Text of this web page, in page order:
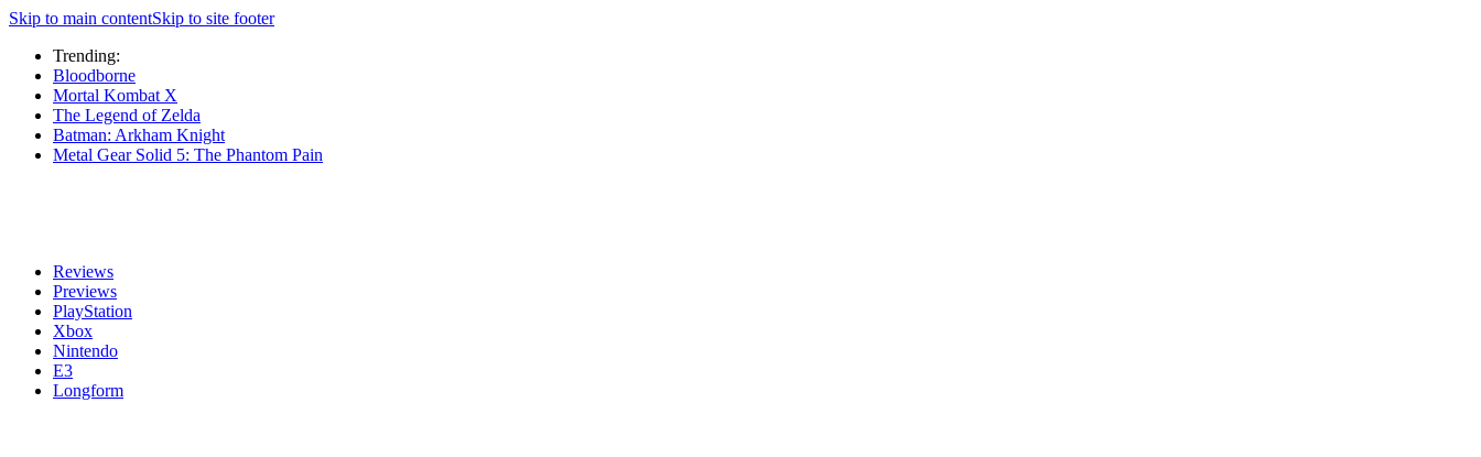
Skip to main contentSkip to site footer
Trending:
Bloodborne
Mortal Kombat X
The Legend of Zelda
Batman: Arkham Knight
Metal Gear Solid 5: The Phantom Pain
Reviews
Previews
PlayStation
Xbox
Nintendo
E3
Longform